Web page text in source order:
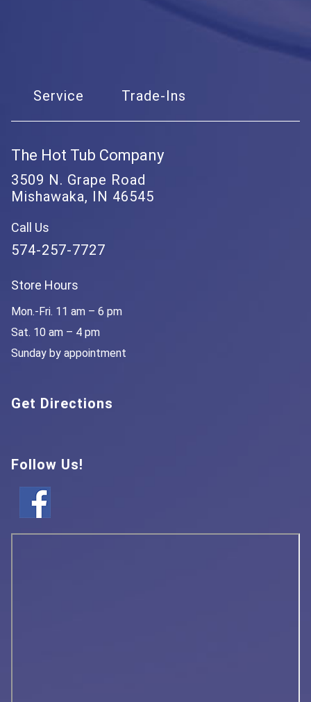
Service Trade-Ins
The Hot Tub Company
3509 N. Grape Road
Mishawaka, IN 46545
Call Us
574-257-7727
Store Hours
Mon.-Fri. 11 am – 6 pm
Sat. 10 am – 4 pm
Sunday by appointment
Get Directions
Follow Us!